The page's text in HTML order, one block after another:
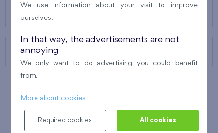
CONTACTS
We use information about your visit to improve
ourselves.
In that way, the advertisements are not
annoying
We only want to do advertising you could benefit
from.
More about cookies
Required cookies All cookies